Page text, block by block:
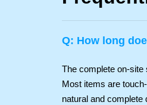
Q: How long
The complete on-site
Most items are
natural and complete